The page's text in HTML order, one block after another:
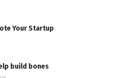
Your Startup
build bones